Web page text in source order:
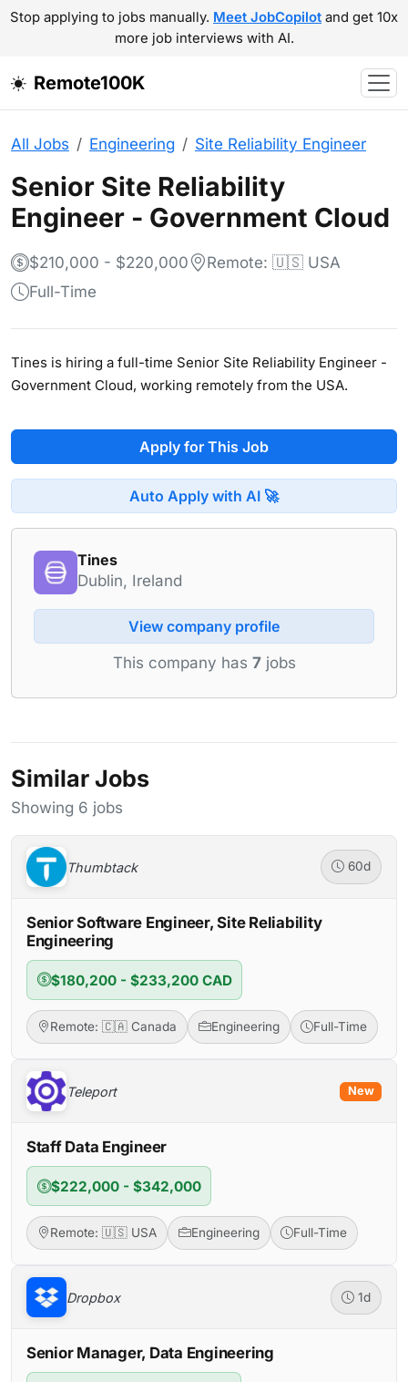
Stop applying to jobs manually. Meet JobCopilot and get 10x
more job interviews with AI.
Remote100K
All Jobs Engineering Site Reliability Engineer
Senior Site Reliability
Engineer - Government Cloud
$210,000 - $220,000
Remote: 🇺🇸 USA
Full-Time
Tines is hiring a full-time Senior Site Reliability Engineer -
Government Cloud, working remotely from the USA.
Apply for This Job
Auto Apply with AI 🚀
Tines
Dublin, Ireland
View company profile
This company has 7jobs
Similar Jobs
Showing 6 jobs
Thumbtack 60d
Senior Software Engineer, Site Reliability
Engineering
$180,200 - $233,200 CAD
Remote: 🇨🇦 Canada Engineering Full-Time
Teleport New
Staff Data Engineer
$222,000 - $342,000
Remote: 🇺🇸 USA Engineering Full-Time
Dropbox 1d
Senior Manager, Data Engineering